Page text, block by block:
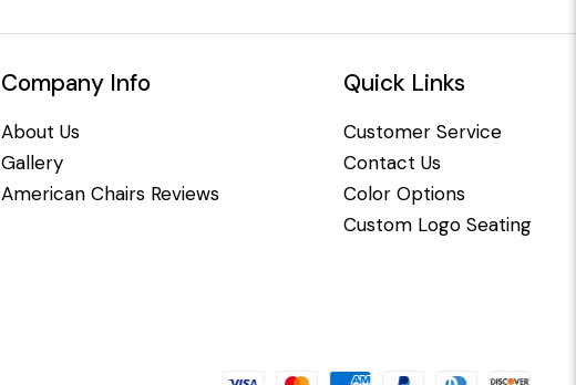
Company Info
About Us
Gallery
American Chairs Reviews
Quick Links
Customer Service
Contact Us
Color Options
Custom Logo Seating